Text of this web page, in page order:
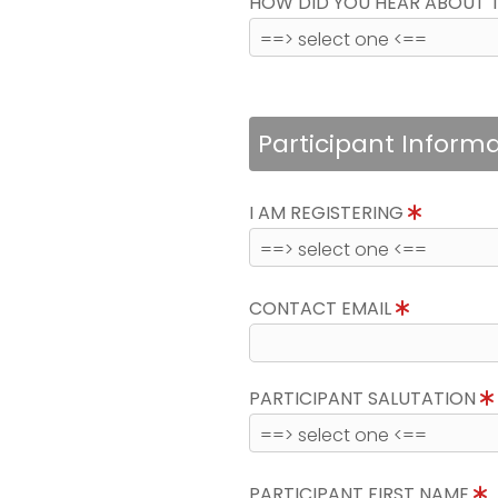
Participant
I AM REGISTERING
CONTACT EMAIL
PARTICIPANT SALUTATION